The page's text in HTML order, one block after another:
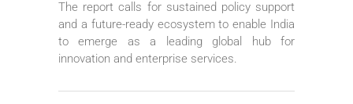
The report calls for sustained policy support
and a future-ready ecosystem to enable India
to emerge as a leading global hub for
innovation and enterprise services.